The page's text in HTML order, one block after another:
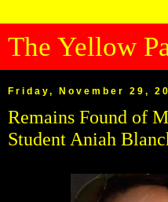
The Yellow
Friday, November 29,
Remains Found of
Student Aniah